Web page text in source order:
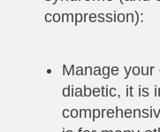
compression):
Manage
diabetic, it is